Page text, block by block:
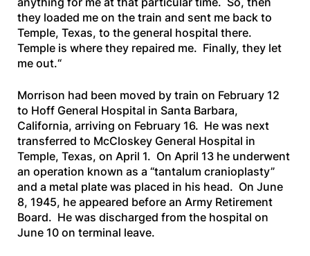
they loaded me on the train and sent me back to
Temple, Texas, to the general hospital there.
Temple is where they repaired me. Finally, they let
me out.“
Morrison had been moved by train on February 12
to Hoff General Hospital in Santa Barbara,
California, arriving on February 16. He was next
transferred to McCloskey General Hospital in
Temple, Texas, on April 1. On April 13 he underwent
an operation known as a “tantalum cranioplasty”
and a metal plate was placed in his head. On June
8, 1945, he appeared before an Army Retirement
Board. He was discharged from the hospital on
June 10 on terminal leave.